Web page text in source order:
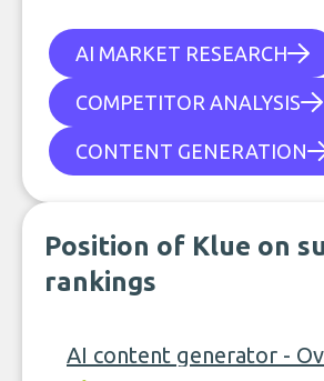
AI MARKET RESEARCH
COMPETITOR ANALYSIS
CONTENT GENERATION
Position of Klue on
rankings
AI content generator -